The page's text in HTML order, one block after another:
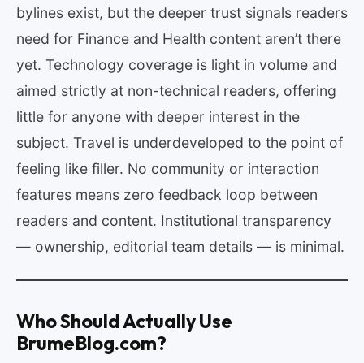
bylines exist, but the deeper trust signals readers
need for Finance and Health content aren’t there
yet. Technology coverage is light in volume and
aimed strictly at non-technical readers, offering
little for anyone with deeper interest in the
subject. Travel is underdeveloped to the point of
feeling like filler. No community or interaction
features means zero feedback loop between
readers and content. Institutional transparency
— ownership, editorial team details — is minimal.
Who Should Actually Use
BrumeBlog.com?